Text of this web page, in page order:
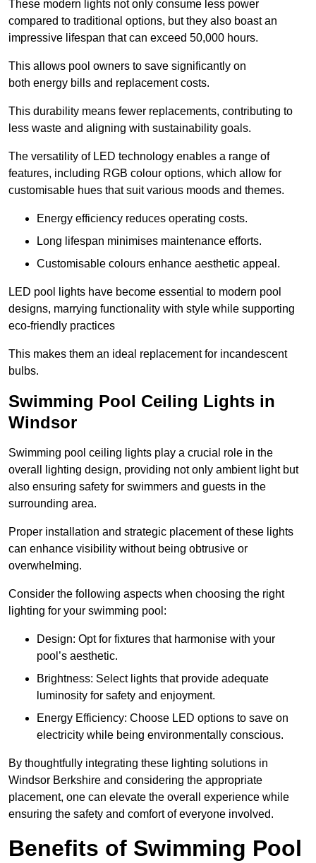
These modern lights not only consume less power
compared to traditional options, but they also boast an
impressive lifespan that can exceed 50,000 hours.
This allows pool owners to save significantly on
both energy bills and replacement costs.
This durability means fewer replacements, contributing to
less waste and aligning with sustainability goals.
The versatility of LED technology enables a range of
features, including RGB colour options, which allow for
customisable hues that suit various moods and themes.
Energy efficiency reduces operating costs.
Long lifespan minimises maintenance efforts.
Customisable colours enhance aesthetic appeal.
LED pool lights have become essential to modern pool
designs, marrying functionality with style while supporting
eco-friendly practices
This makes them an ideal replacement for incandescent
bulbs.
Swimming Pool Ceiling Lights in
Windsor
Swimming pool ceiling lights play a crucial role in the
overall lighting design, providing not only ambient light but
also ensuring safety for swimmers and guests in the
surrounding area.
Proper installation and strategic placement of these lights
can enhance visibility without being obtrusive or
overwhelming.
Consider the following aspects when choosing the right
lighting for your swimming pool:
Design: Opt for fixtures that harmonise with your
pool’s aesthetic.
Brightness: Select lights that provide adequate
luminosity for safety and enjoyment.
Energy Efficiency: Choose LED options to save on
electricity while being environmentally conscious.
By thoughtfully integrating these lighting solutions in
Windsor Berkshire and considering the appropriate
placement, one can elevate the overall experience while
ensuring the safety and comfort of everyone involved.
Benefits of Swimming Pool